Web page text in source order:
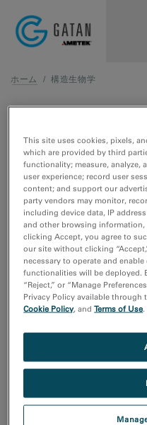
ホーム / 構造生物学
分子構造と生体活動の中
するために、クライオ電
モグラフィ法、像観察の
パブリケーション
Obtaining high-
a sub 200-keV
2024
Vuckovic, Z.; Knott, G.;
Czarnik, C.; Ramm, G.
This site uses cookies, pixels,
which are provided by third
functionality; measure, analyze,
user experience; record user
content; and support our
party vendors may monitor,
including device data, IP
and other browsing
clicking Accept, you agree to
our site without clicking
necessary to operate and
functionalities will be deployed.
“Reject,” or “Manage
Privacy Policy available
Cookie Policy, andTerms of Use.